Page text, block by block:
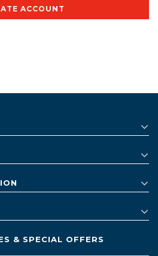
ACCOUNT
& SPECIAL OFFERS